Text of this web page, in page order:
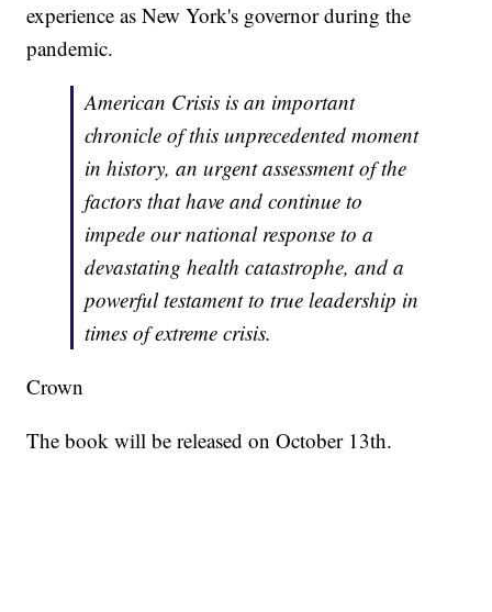
experience as New York's governor during the
pandemic.
American Crisis is an important
chronicle of this unprecedented moment
in history, an urgent assessment of the
factors that have and continue to
impede our national response to a
devastating health catastrophe, and a
powerful testament to true leadership in
times of extreme crisis.
Crown
The book will be released on October 13th.